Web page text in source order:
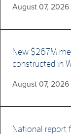
August 07, 2026
New $267M
constructed in
August 07, 2026
National report